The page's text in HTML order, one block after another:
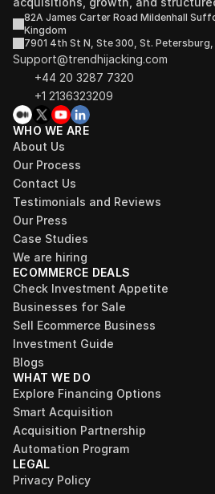
82A James Carter Road Mildenhall
Kingdom
7901 4th St N, Ste 300, St.
Support@trendhijacking.com
+44 20 3287 7320
+1 2136323209
WHO WE ARE
About Us
Our Process
Contact Us
Testimonials and Reviews
Our Press
Case Studies
We are hiring
ECOMMERCE DEALS
Check Investment Appetite
Businesses for Sale
Sell Ecommerce Business
Investment Guide
Blogs
WHAT WE DO
Explore Financing Options
Smart Acquisition
Acquisition Partnership
Automation Program
LEGAL
Privacy Policy